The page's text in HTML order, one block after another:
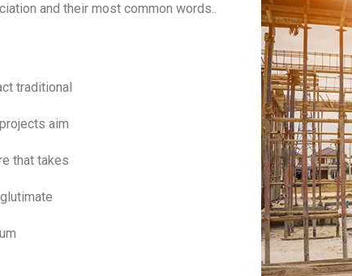
and their most common words..
traditional
aim
that takes